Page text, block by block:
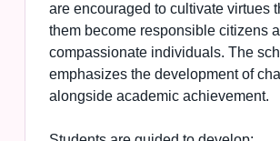
are encouraged to cultivate virtues
them become responsible citizens
compassionate individuals. The
emphasizes the development of
alongside academic achievement.